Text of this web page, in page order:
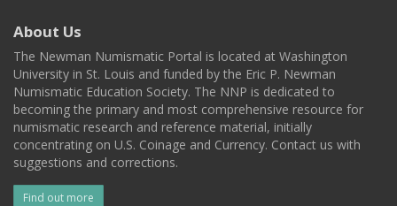
About Us
The Newman Numismatic Portal is located at Washington
University in St. Louis and funded by the Eric P. Newman
Numismatic Education Society. The NNP is dedicated to
becoming the primary and most comprehensive resource for
numismatic research and reference material, initially
concentrating on U.S. Coinage and Currency. Contact us with
suggestions and corrections.
Find out more